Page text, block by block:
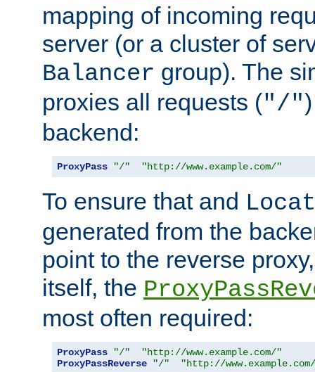
mapping of incoming
server (or a cluster of
Balancer group). The
proxies all requests ("/"
backend:
ProxyPass "/" "http://www.example.com/"
To ensure that and
generated from the
point to the reverse
itself, the
most often required:
ProxyPass "/"
"http://www.example.com/"
ProxyPassReverse
"/" "http://